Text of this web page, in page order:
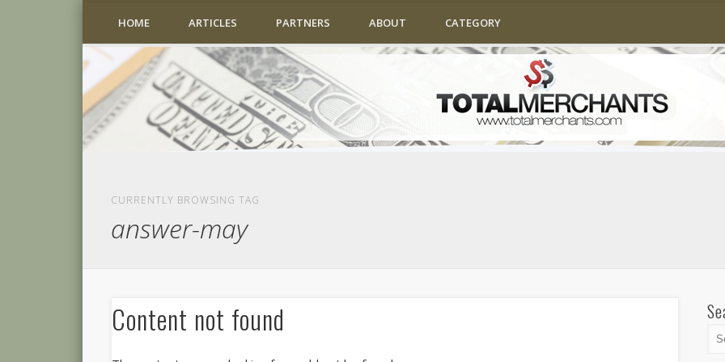
HOME ARTICLES PARTNERS ABOUT CATEGORY
CURRENTLY BROWSING TAG
answer-may
Content not found